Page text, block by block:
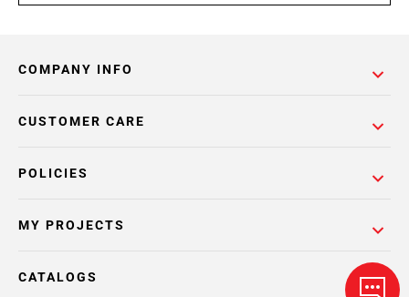
COMPANY INFO
POLICIES
CUSTOMER CARE
MY PROJECTS
CATALOGS